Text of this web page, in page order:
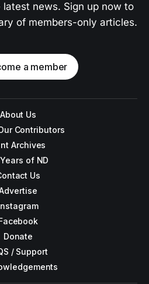
news. Sign up now to
of members-only articles.
a member
About Us
Contributors
Archives
of ND
Us
Donate
/ Support